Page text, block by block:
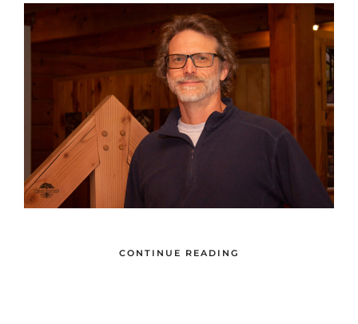
CONTINUE READING